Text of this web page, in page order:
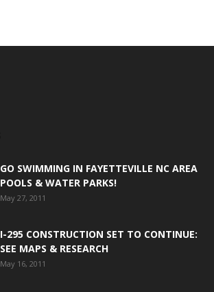
GO SWIMMING IN FAYETTEVILLE NC AREA
POOLS & WATER PARKS!
May 27, 2011
I-295 CONSTRUCTION SET TO CONTINUE:
SEE MAPS & RESEARCH
May 16, 2011